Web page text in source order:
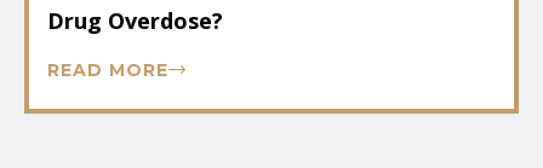
Drug Overdose?
READ MORE